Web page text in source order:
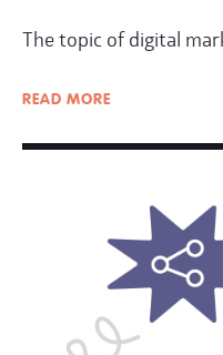
The topic of digital
READ MORE